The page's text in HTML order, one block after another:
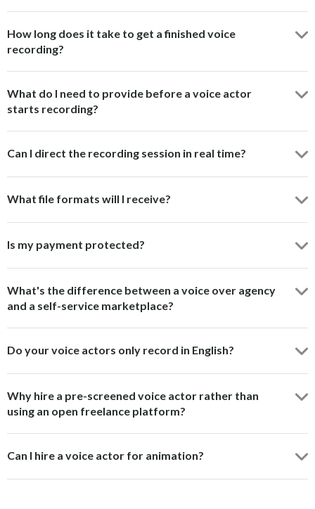
How long does it take to get a finished voice
recording?
What do I need to provide before a voice actor
starts recording?
Can I direct the recording session in real time?
What file formats will I receive?
Is my payment protected?
What's the difference between a voice over agency
and a self-service marketplace?
Do your voice actors only record in English?
Why hire a pre-screened voice actor rather than
using an open freelance platform?
Can I hire a voice actor for animation?